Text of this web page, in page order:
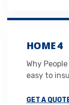
HOME 4
Why
easy to
GET A